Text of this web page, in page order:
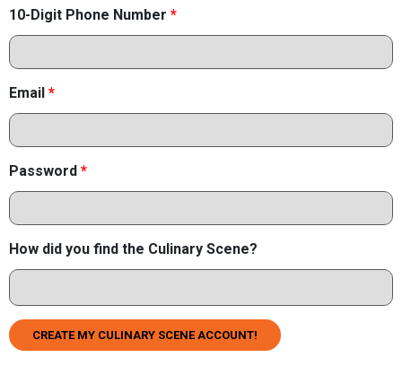
10-Digit Phone Number *
Email *
Password *
How did you find the Culinary Scene?
CREATE MY CULINARY SCENE ACCOUNT!